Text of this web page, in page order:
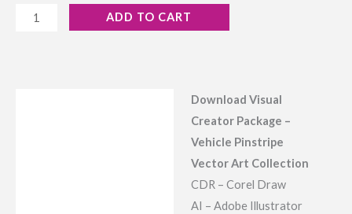
ADD TO CART
Download Visual
Creator Package –
Vehicle Pinstripe
Vector Art Collection
CDR – Corel Draw
AI – Adobe Illustrator